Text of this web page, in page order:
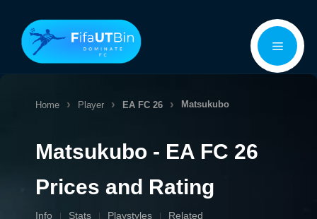
content
Menu
Home Player EA FC 26 Matsukubo
Matsukubo - EA FC 26
Prices and Rating
Info Stats Playstyles Related